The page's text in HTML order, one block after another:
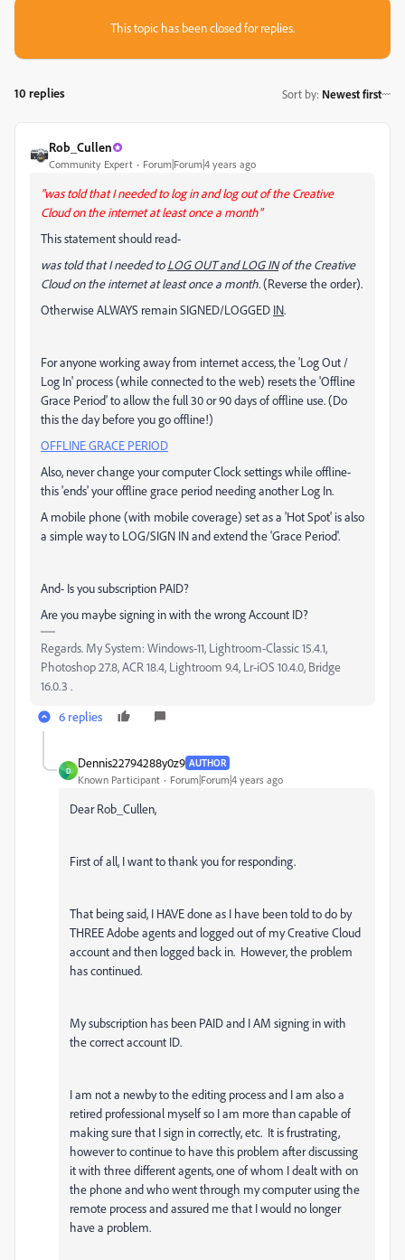
This topic has been closed for replies.
10 replies Sort by: Newest first
Rob_Cullen
Community Expert Forum|Forum|4 years ago
"was told that I needed to log in and log out of the Creative
Cloud on the internet at least once a month"
This statement should read-
was told that I needed toLOG OUT and LOG INof the Creative
Cloud on the internet at least once a month.(Reverse the order).
Otherwise ALWAYS remain SIGNED/LOGGED IN.
For anyone working away from internet access, the 'Log Out /
Log In' process (while connected to the web) resets the 'Offline
Grace Period' to allow the full 30 or 90 days of offline use. (Do
this the day before you go offline!)
OFFLINE GRACE PERIOD
Also, never change your computer Clock settings while offline-
this 'ends' your offline grace period needing another Log In.
A mobile phone (with mobile coverage) set as a 'Hot Spot' is also
a simple way to LOG/SIGN IN and extend the 'Grace Period'.
And- Is you subscription PAID?
Are you maybe signing in with the wrong Account ID?
Regards. My System: Windows-11, Lightroom-Classic 15.4.1,
Photoshop 27.8, ACR 18.4, Lightroom 9.4, Lr-iOS 10.4.0, Bridge
16.0.3 .
6 replies
D
Dennis22794288y0z9 AUTHOR
Known Participant Forum|Forum|4 years ago
Dear Rob_Cullen,
First of all, I want to thank you for responding.
That being said, I HAVE done as I have been told to do by
THREE Adobe agents and logged out of my Creative Cloud
account and then logged back in. However, the problem
has continued.
My subscription has been PAID and I AM signing in with
the correct account ID.
I am not a newby to the editing process and I am also a
retired professional myself so I am more than capable of
making sure that I sign in correctly, etc. It is frustrating,
however to continue to have this problem after discussing
it with three different agents, one of whom I dealt with on
the phone and who went through my computer using the
remote process and assured me that I would no longer
have a problem.